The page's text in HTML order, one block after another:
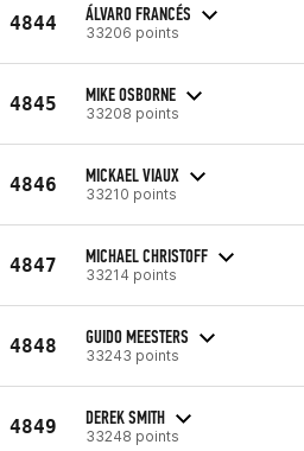
4844 ÁLVARO FRANCÉS
33206 points
4845 MIKE OSBORNE
33208 points
4846 MICKAEL VIAUX
33210 points
4847 MICHAEL CHRISTOFF
33214 points
4848 GUIDO MEESTERS
33243 points
4849 DEREK SMITH
33248 points